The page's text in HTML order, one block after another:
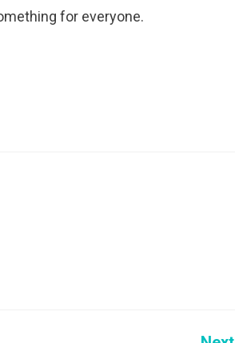
for everyone.